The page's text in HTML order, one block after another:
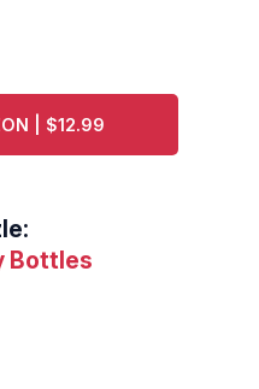
| $12.99
Bottles